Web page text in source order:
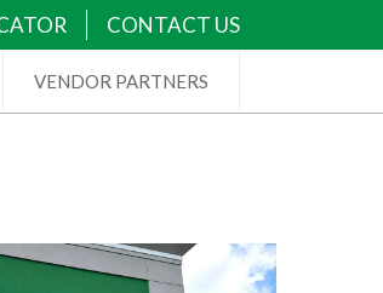
CONTACT US
VENDOR PARTNERS